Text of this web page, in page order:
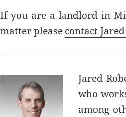
If you are a landlord in
matter please contact
Jared
who
among